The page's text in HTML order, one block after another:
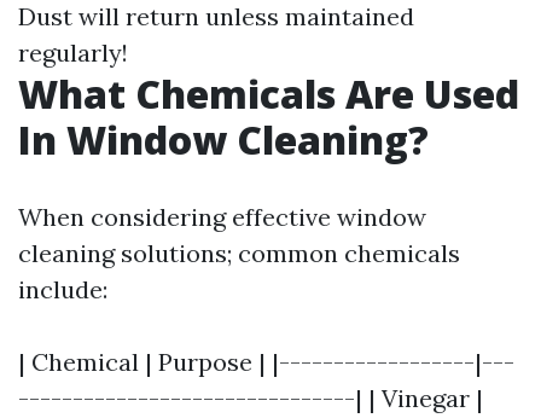
Dust will return unless maintained
regularly!
What Chemicals Are Used
In Window Cleaning?
When considering effective window
cleaning solutions; common chemicals
include:
| Chemical | Purpose | |------------------|---
-------------------------------| | Vinegar |